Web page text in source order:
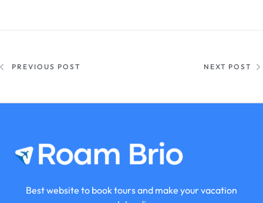
PREVIOUS POST NEXT POST
Best website to book tours and make your vacation